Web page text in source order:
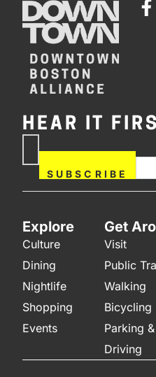
HEAR IT
SUBSCRIBE
Explore
Culture
Dining
Nightlife
Shopping
Events
Get
Visit
Public
Walking
Bicycling
Parking &
Driving